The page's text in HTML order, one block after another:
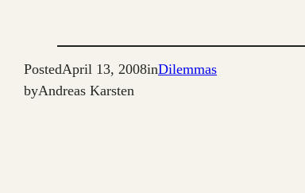
PostedApril 13, 2008inDilemmas
byAndreas Karsten